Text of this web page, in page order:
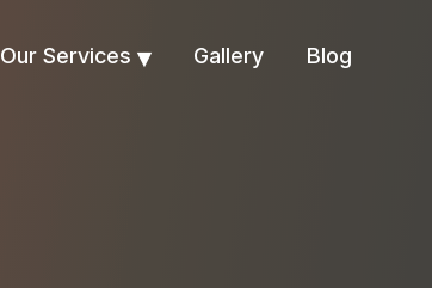
Our Services Gallery Blog